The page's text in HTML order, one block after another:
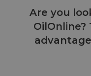
Are you